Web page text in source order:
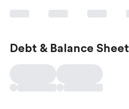
Debt & Balance Sheet